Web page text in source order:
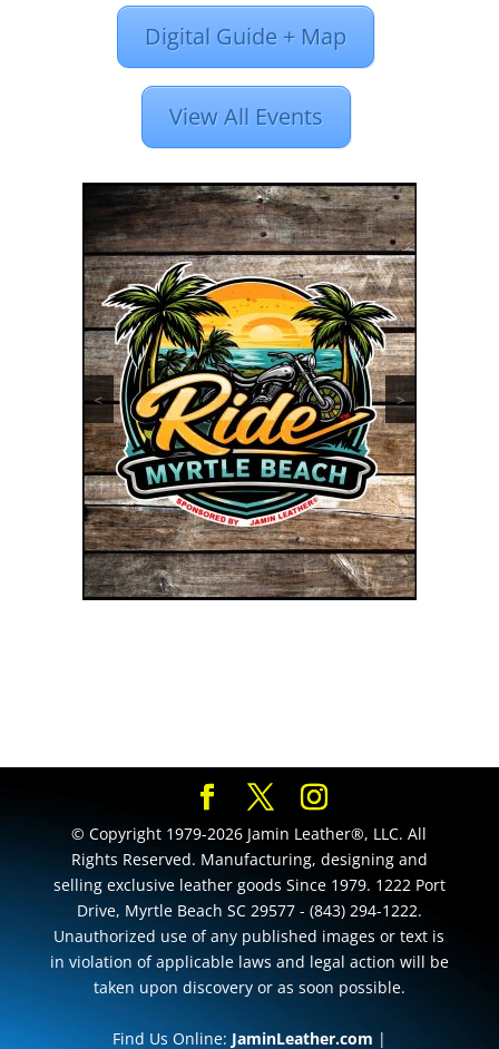
Digital Guide + Map
View All Events
< >
© Copyright 1979-2026 Jamin Leather®, LLC. All
Rights Reserved. Manufacturing, designing and
selling exclusive leather goods Since 1979. 1222 Port
Drive, Myrtle Beach SC 29577 - (843) 294-1222.
Unauthorized use of any published images or text is
in violation of applicable laws and legal action will be
taken upon discovery or as soon possible.
Find Us Online: JaminLeather.com |